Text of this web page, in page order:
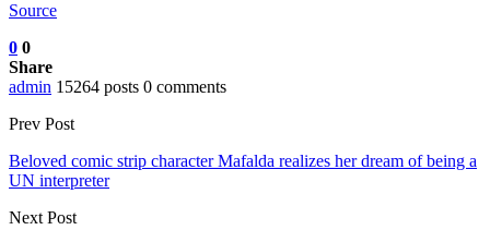
Source
0 0
Share
admin 15264 posts 0 comments
Prev Post
Beloved comic strip character Mafalda realizes her dream of being a
UN interpreter
Next Post